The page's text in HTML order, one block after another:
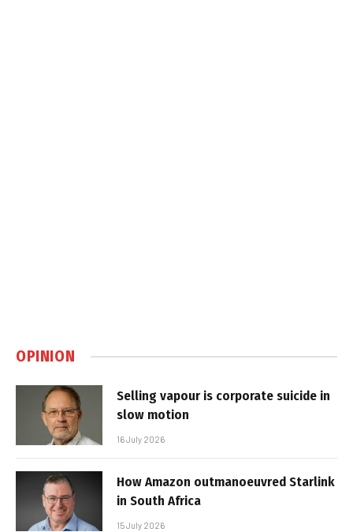
OPINION
Selling vapour is corporate suicide in
slow motion
16 July 2026
How Amazon outmanoeuvred Starlink
in South Africa
15 July 2026